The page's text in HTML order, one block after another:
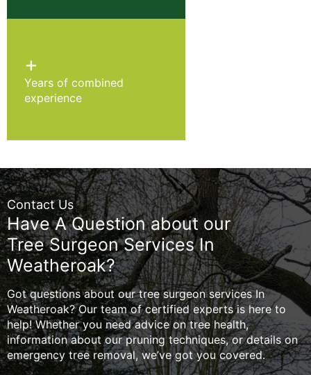
+
Years of combined
experience
Contact Us
Have A Question about our
Tree Surgeon Services In
Weatheroak?
Got questions about our tree surgeon services In
Weatheroak? Our team of certified experts is here to
help! Whether you need advice on tree health,
information about our pruning techniques, or details on
emergency tree removal, we’ve got you covered.